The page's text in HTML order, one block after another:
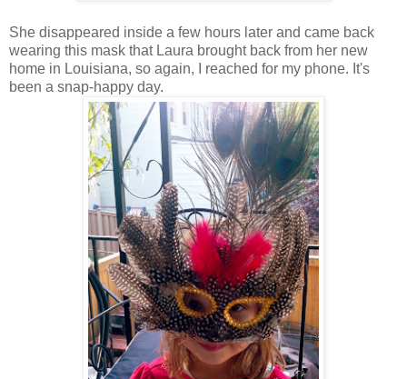
She disappeared inside a few hours later and came back
wearing this mask that Laura brought back from her new
home in Louisiana, so again, I reached for my phone. It's
been a snap-happy day.